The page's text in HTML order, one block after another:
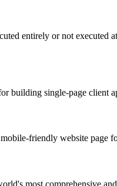
entirely or not
building single-page
friendly website page
most comprehensive